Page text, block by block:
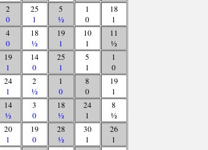
2
0
25
1
5
½
1
0
18
1
4
0
18
½
19
1
10
1
11
½
19
1
14
0
25
1
5
1
1
0
24
1
2
½
1
0
8
0
19
1
14
½
3
0
18
½
24
1
8
½
20
1
19
0
28
½
30
1
26
1